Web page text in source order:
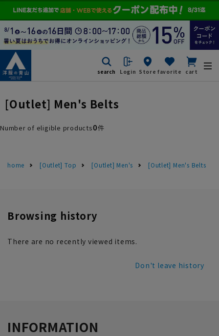
search Login Store favorite cart
[Outlet] Men's Belts
Number of eligible products0件
home [Outlet] Top [Outlet] Men's [Outlet] Men's Belts
Browsing history
There are no recently viewed items.
Don't leave history
INFORMATION